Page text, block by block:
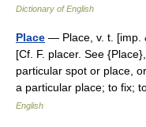
Dictionary of English
Place — Place, v. t. [imp.
[Cf. F. placer. See
particular spot or place,
a particular place; to
English